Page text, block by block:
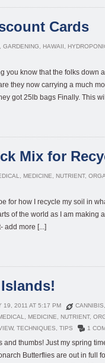
Cards
GARDENING HAWAII
you know that the folks down
they now carrying a much
got 25lb bags Finally. This
Mix for
MEDICINE NUTRIENT,
for how I recycle my soil in
of the world as I am making
add more [...]
19, 2011 AT 5:17 PM CANNIBIS
MEDICINE NUTRIENT,
, TECHNIQUES TIPS 1
and thumbs! Just my spring
Butterflies are out in full